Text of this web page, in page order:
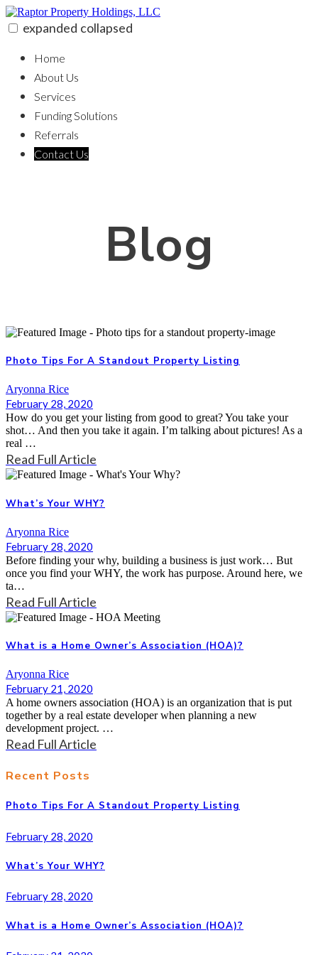
Skip
to
content
expanded collapsed
Home
About Us
Services
Funding Solutions
Referrals
Contact Us
Blog
Photo Tips For A Standout Property Listing
Aryonna Rice
February 28, 2020
How do you get your listing from good to great? You take your
shot… And then you take it again. I’m talking about pictures! As a
real …
Read Full Article
What’s Your WHY?
Aryonna Rice
February 28, 2020
Before finding your why, building a business is just work… But
once you find your WHY, the work has purpose. Around here, we
ta…
Read Full Article
What is a Home Owner’s Association (HOA)?
Aryonna Rice
February 21, 2020
A home owners association (HOA) is an organization that is put
together by a real estate developer when planning a new
development project. …
Read Full Article
Recent Posts
Photo Tips For A Standout Property Listing
February 28, 2020
What’s Your WHY?
February 28, 2020
What is a Home Owner’s Association (HOA)?